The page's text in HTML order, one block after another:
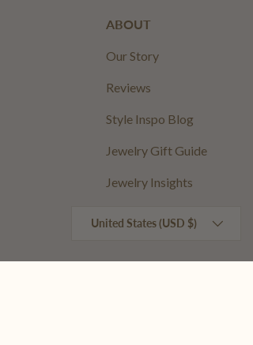
ABOUT
Our Story
Reviews
Style Inspo Blog
Jewelry Gift Guide
Jewelry Insights
United States (USD $)